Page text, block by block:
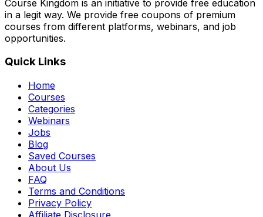
Course Kingdom is an initiative to provide free education
in a legit way. We provide free coupons of premium
courses from different platforms, webinars, and job
opportunities.
Quick Links
Home
Courses
Categories
Webinars
Jobs
Blog
Saved Courses
About Us
FAQ
Terms and Conditions
Privacy Policy